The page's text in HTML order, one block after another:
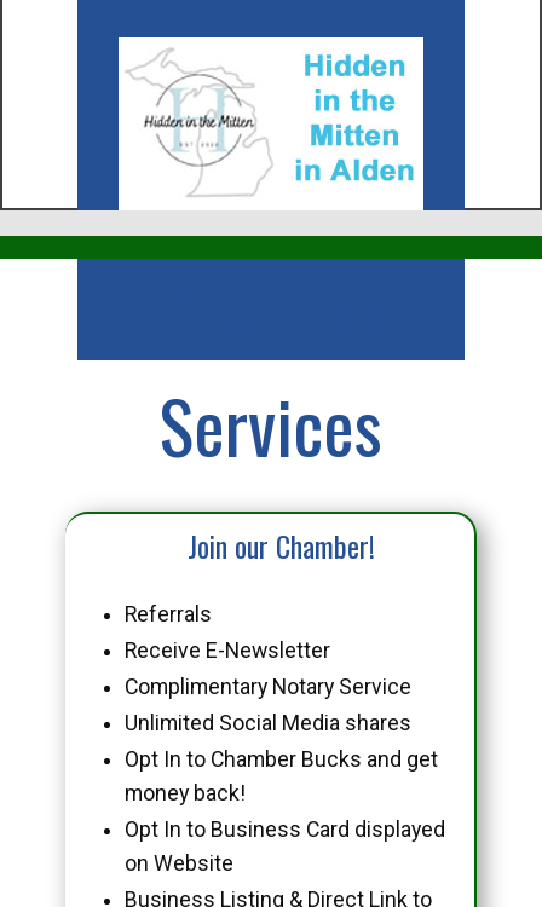
Services
Join our Chamber!
Referrals
Receive E-Newsletter
Complimentary Notary Service
Unlimited Social Media shares
Opt In to Chamber Bucks and get
money back!
Opt In to Business Card displayed
on Website
Business Listing & Direct Link to